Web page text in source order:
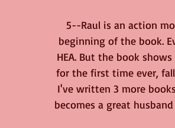
5--Raul is an action
beginning of the book.
HEA. But the book
for the first time ever,
I've written 3 more
becomes a great